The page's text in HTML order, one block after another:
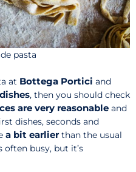
pasta
at Bottega Portici and
, then you should check
are very reasonable and
dishes, seconds and
a bit earlierthan the usual
often busy, but it’s